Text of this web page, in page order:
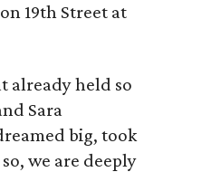
19th Street at
already held so
Sara
big, took
we are deeply